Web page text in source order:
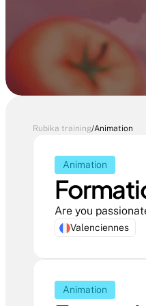
Rubika training/Animation
Animation
Valenciennes
Animation